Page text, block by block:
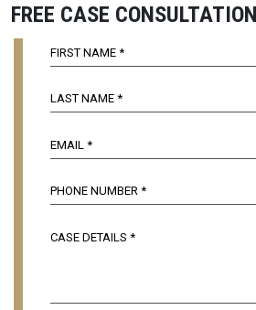
FREE CASE CONSULTATION